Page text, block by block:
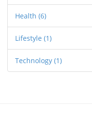
Health (6)
Lifestyle (1)
Technology (1)